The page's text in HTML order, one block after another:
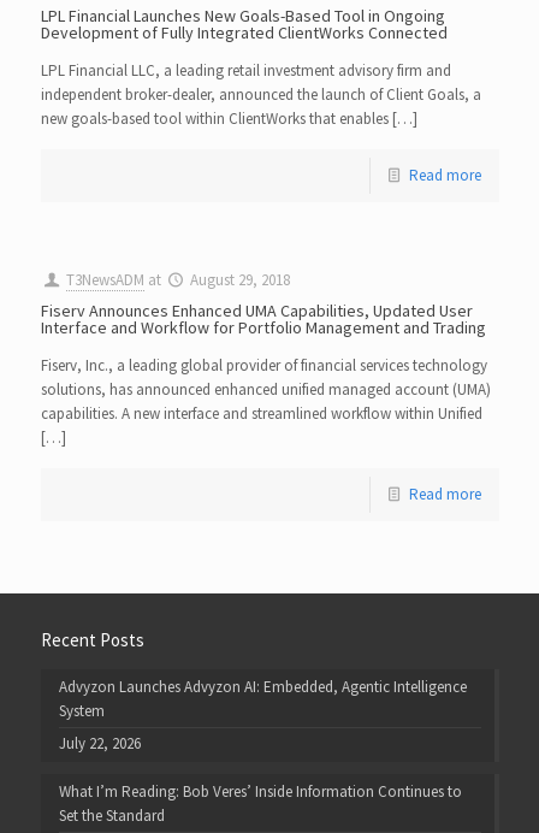
LPL Financial Launches New Goals-Based Tool in Ongoing
Development of Fully Integrated ClientWorks Connected
LPL Financial LLC, a leading retail investment advisory firm and
independent broker-dealer, announced the launch of Client Goals, a
new goals-based tool within ClientWorks that enables […]
Read more
T3NewsADM at August 29, 2018
Fiserv Announces Enhanced UMA Capabilities, Updated User
Interface and Workflow for Portfolio Management and Trading
Fiserv, Inc., a leading global provider of financial services technology
solutions, has announced enhanced unified managed account (UMA)
capabilities. A new interface and streamlined workflow within Unified
[…]
Read more
Recent Posts
Advyzon Launches Advyzon AI: Embedded, Agentic Intelligence
System
July 22, 2026
What I’m Reading: Bob Veres’ Inside Information Continues to
Set the Standard